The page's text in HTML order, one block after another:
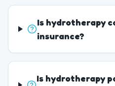
Is hydrotherapy
insurance?
Is hydrotherapy